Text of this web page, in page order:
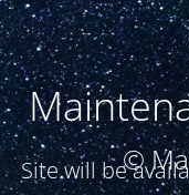
Site will be©